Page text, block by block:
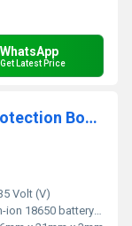
WhatsApp
Get Latest Price
2S 20A 18650 Lithium Battery Protection Board BMS Board
Volt (V)
18650 battery pack